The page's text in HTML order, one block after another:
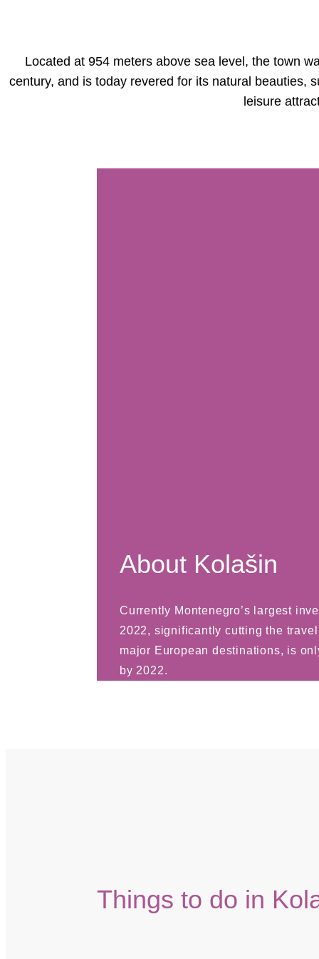
Located at 954 meters above sea level, the town
century, and is today revered for its natural beauties,
leisure
About Kolašin
Currently Montenegro’s largest
2022, significantly cutting the
major European destinations, is
by 2022.
Things to do in